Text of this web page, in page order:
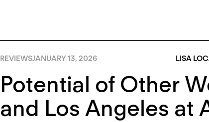
REVIEWSJANUARY 13, 2026 LISA
Potential of Other
and Los Angeles at